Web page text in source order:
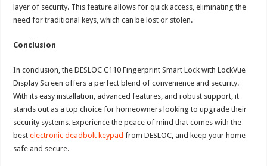
layer of security. This feature allows for quick access, eliminating the
need for traditional keys, which can be lost or stolen.
Conclusion
In conclusion, the DESLOC C110 Fingerprint Smart Lock with LockVue
Display Screen offers a perfect blend of convenience and security.
With its easy installation, advanced features, and robust support, it
stands out as a top choice for homeowners looking to upgrade their
security systems. Experience the peace of mind that comes with the
bestelectronic deadbolt keypad from DESLOC, and keep your home
safe and secure.